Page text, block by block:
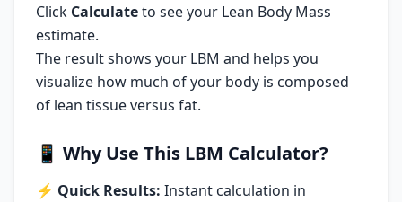
Click Calculateto see your Lean Body Mass
estimate.
The result shows your LBM and helps you
visualize how much of your body is composed
of lean tissue versus fat.
📱 Why Use This LBM Calculator?
⚡ Quick Results: Instant calculation in